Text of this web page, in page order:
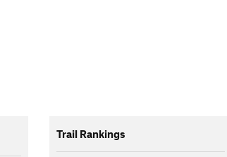
Trail Rankings